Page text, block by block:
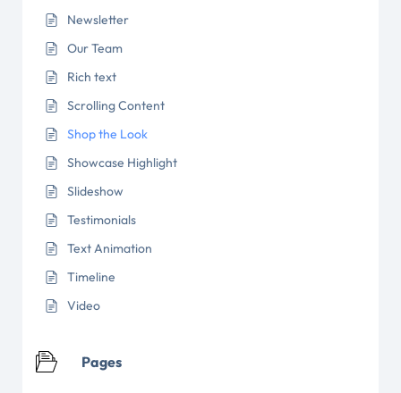
Newsletter
Our Team
Rich text
Scrolling Content
Shop the Look
Showcase Highlight
Slideshow
Testimonials
Text Animation
Timeline
Video
Pages